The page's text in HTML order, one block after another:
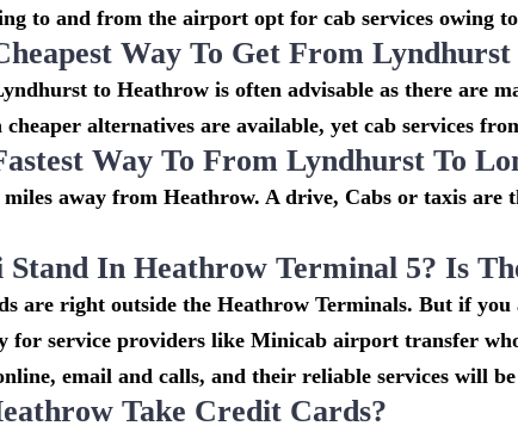
to and from the airport opt for cab services owing to
Way To Get From
to Heathrow is often advisable as there are
alternatives are available, yet cab services
Way To From Lyndhurst To
away from Heathrow. A drive, Cabs or taxis are
Stand In Heathrow Terminal 5? Is
are right outside the Heathrow Terminals. But if
for service providers like Minicab airport transfer
email and calls, and their reliable services will
Take Credit Cards?